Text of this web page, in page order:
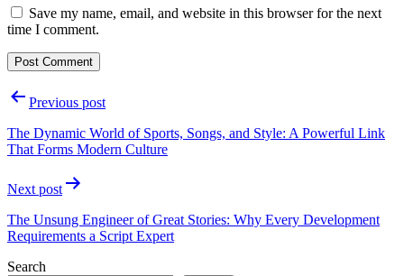
Save my name, email, and website in this browser for the next
time I comment.
PostPrevious post
The Dynamic World of Sports, Songs, and Style: A Powerful Link
That Forms Modern Culture
Next post
The Unsung Engineer of Great Stories: Why Every Development
Requirements a Script Expert
Search